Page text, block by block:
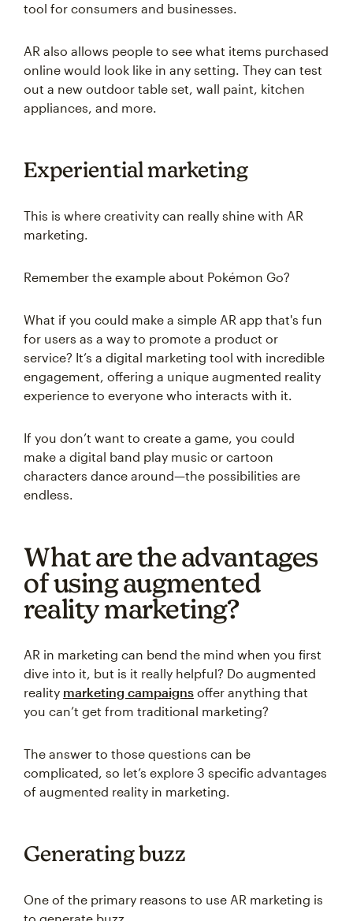
tool for consumers and businesses.
AR also allows people to see what items purchased
online would look like in any setting. They can test
out a new outdoor table set, wall paint, kitchen
appliances, and more.
Experiential marketing
This is where creativity can really shine with AR
marketing.
Remember the example about Pokémon Go?
What if you could make a simple AR app that's fun
for users as a way to promote a product or
service? It’s a digital marketing tool with incredible
engagement, offering a unique augmented reality
experience to everyone who interacts with it.
If you don’t want to create a game, you could
make a digital band play music or cartoon
characters dance around—the possibilities are
endless.
What are the advantages
of using augmented
reality marketing?
AR in marketing can bend the mind when you first
dive into it, but is it really helpful? Do augmented
reality marketing campaigns offer anything that
you can’t get from traditional marketing?
The answer to those questions can be
complicated, so let’s explore 3 specific advantages
of augmented reality in marketing.
Generating buzz
One of the primary reasons to use AR marketing is